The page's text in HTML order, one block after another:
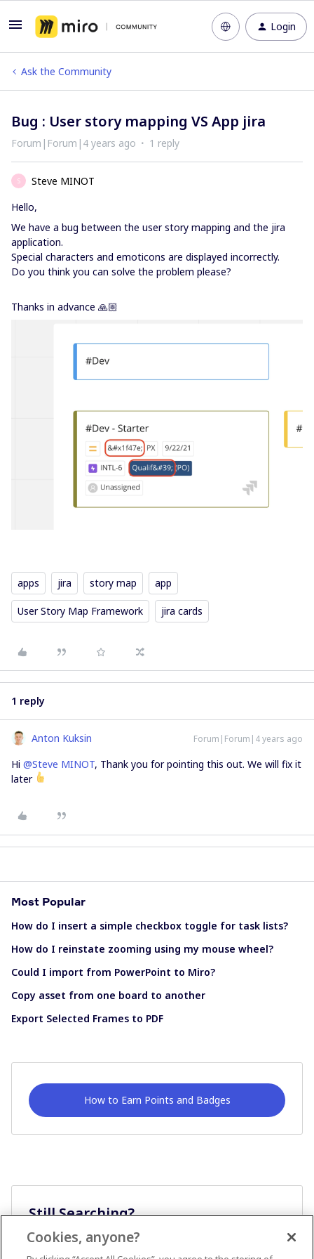
Login
Ask the Community
Bug : User story mapping VS App jira
Forum|Forum|4 years ago 1 reply
S
Steve MINOT
Hello,
We have a bug between the user story mapping and the jira
application.
Special characters and emoticons are displayed incorrectly.
Do you think you can solve the problem please?
Thanks in advance 🙏🏼
apps jira story map app
User Story Map Framework jira cards
1 reply
Anton Kuksin Forum|Forum|4 years ago
Hi @Steve MINOT, Thank you for pointing this out. We will fix it
later
Most Popular
How do I insert a simple checkbox toggle for task lists?
How do I reinstate zooming using my mouse wheel?
Could I import from PowerPoint to Miro?
Copy asset from one board to another
Export Selected Frames to PDF
How to Earn Points and Badges
Still Searching?
Cookies, anyone?